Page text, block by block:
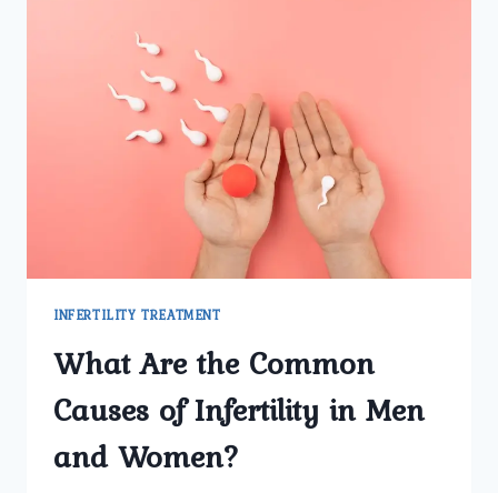
INFERTILITY TREATMENT
What Are the Common
Causes of Infertility in Men
and Women?